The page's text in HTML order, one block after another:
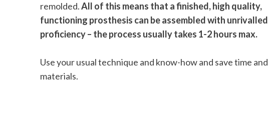
remolded.All of this means that a finished, high quality,
functioning prosthesis can be assembled with unrivalled
proficiency – the process usually takes 1-2 hours max.
Use your usual technique and know-how and save time and
materials.